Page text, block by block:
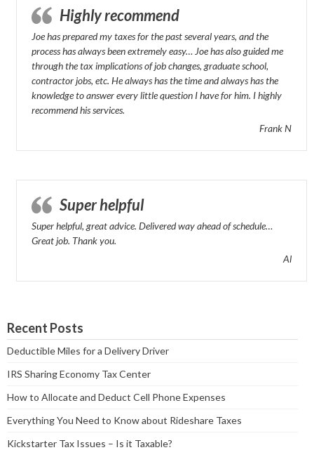
Highly recommend
Joe has prepared my taxes for the past several years, and the
process has always been extremely easy… Joe has also guided me
through the tax implications of job changes, graduate school,
contractor jobs, etc. He always has the time and always has the
knowledge to answer every little question I have for him. I highly
recommend his services.
Frank N
Super helpful
Super helpful, great advice. Delivered way ahead of schedule…
Great job. Thank you.
Al
Recent Posts
Deductible Miles for a Delivery Driver
IRS Sharing Economy Tax Center
How to Allocate and Deduct Cell Phone Expenses
Everything You Need to Know about Rideshare Taxes
Kickstarter Tax Issues – Is it Taxable?